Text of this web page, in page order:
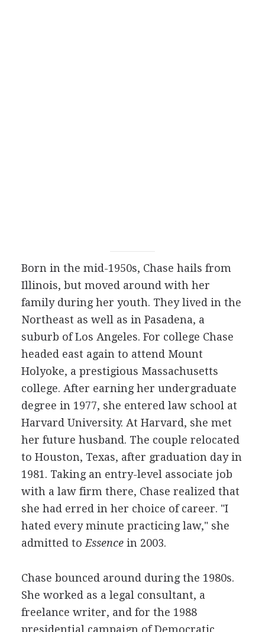
Born in the mid-1950s, Chase hails from
Illinois, but moved around with her
family during her youth. They lived in the
Northeast as well as in Pasadena, a
suburb of Los Angeles. For college Chase
headed east again to attend Mount
Holyoke, a prestigious Massachusetts
college. After earning her undergraduate
degree in 1977, she entered law school at
Harvard University. At Harvard, she met
her future husband. The couple relocated
to Houston, Texas, after graduation day in
1981. Taking an entry-level associate job
with a law firm there, Chase realized that
she had erred in her choice of career. "I
hated every minute practicing law," she
admitted to Essencein 2003.
Chase bounced around during the 1980s.
She worked as a legal consultant, a
freelance writer, and for the 1988
presidential campaign of Democratic